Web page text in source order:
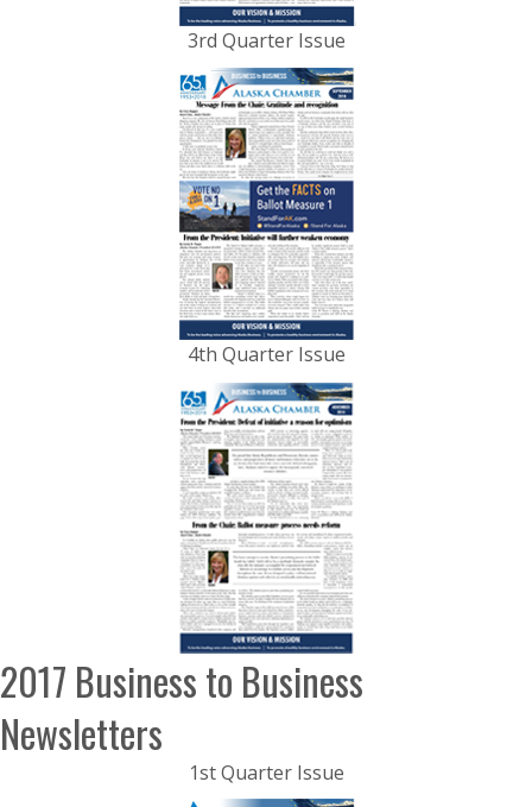
3rd Quarter Issue
4th Quarter Issue
2017 Business to Business
Newsletters
1st Quarter Issue